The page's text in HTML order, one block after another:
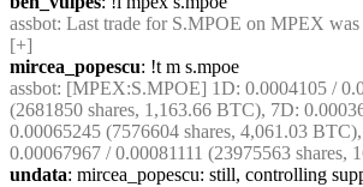
assbot: Last trade for S.MPOE on MPEX
[+]
mircea_popescu: !t m s.mpoe
assbot: [MPEX:S.MPOE] 1D: 0.0004105 /
(2681850 shares, 1,163.66 BTC), 7D:
0.00065245 (7576604 shares, 4,061.03
0.00067967 / 0.00081111 (23975563 shares,
undata: mircea_popescu: still, controlling